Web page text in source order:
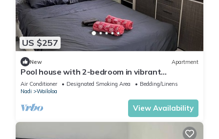
US $257
New Apartment
Pool house with 2-bedroom in vibrant
Wailoaloa, Nadi
Air Conditioner Designated Smoking Area
Bedding/Linens
Nadi
Wailoloa
View Availability